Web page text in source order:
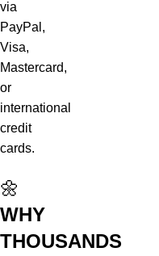
via
PayPal,
Visa,
Mastercard,
or
international
credit
cards.
🌼
WHY
THOUSANDS